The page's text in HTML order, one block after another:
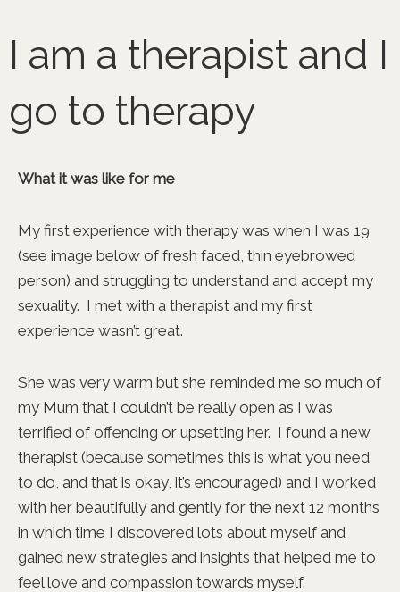
to
content
I am a therapist and I
go to therapy
What it was like for me
My first experience with therapy was when I was 19
(see image below of fresh faced, thin eyebrowed
person) and struggling to understand and accept my
sexuality. I met with a therapist and my first
experience wasn’t great.
She was very warm but she reminded me so much of
my Mum that I couldn’t be really open as I was
terrified of offending or upsetting her. I found a new
therapist (because sometimes this is what you need
to do, and that is okay, it’s encouraged) and I worked
with her beautifully and gently for the next 12 months
in which time I discovered lots about myself and
gained new strategies and insights that helped me to
feel love and compassion towards myself.